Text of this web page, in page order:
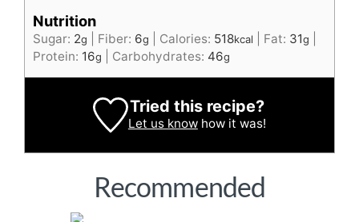
Nutrition
Sugar: 2g Fiber: 6g Calories: 518kcal Fat: 31g
Protein: 16g Carbohydrates: 46g
Tried this recipe?
Let us knowhow it was!
Recommended